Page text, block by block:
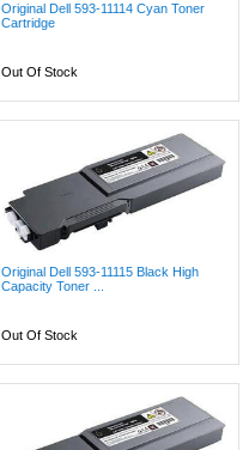
Original Dell 593-11114 Cyan Toner
Cartridge
Out Of Stock
Original Dell 593-11115 Black High
Capacity Toner ...
Out Of Stock